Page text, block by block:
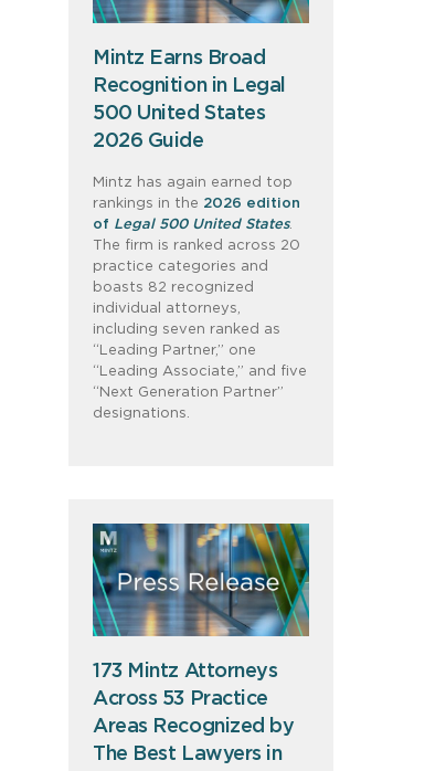
Mintz Earns Broad
Recognition in Legal
500 United States
2026 Guide
Mintz has again earned top
rankings in the 2026 edition
of Legal 500 United States.
The firm is ranked across 20
practice categories and
boasts 82 recognized
individual attorneys,
including seven ranked as
“Leading Partner,” one
“Leading Associate,” and five
“Next Generation Partner”
designations.
173 Mintz Attorneys
Across 53 Practice
Areas Recognized by
The Best Lawyers in